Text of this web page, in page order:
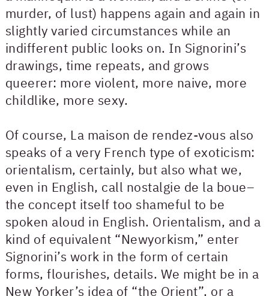
murder, of lust) happens again and again in
slightly varied circumstances while an
indifferent public looks on. In Signorini’s
drawings, time repeats, and grows
queerer: more violent, more naive, more
childlike, more sexy.
Of course, La maison de rendez-vous also
speaks of a very French type of exoticism:
orientalism, certainly, but also what we,
even in English, call nostalgie de la boue–
the concept itself too shameful to be
spoken aloud in English. Orientalism, and a
kind of equivalent “Newyorkism,” enter
Signorini’s work in the form of certain
forms, flourishes, details. We might be in a
New Yorker’s idea of “the Orient”, or a